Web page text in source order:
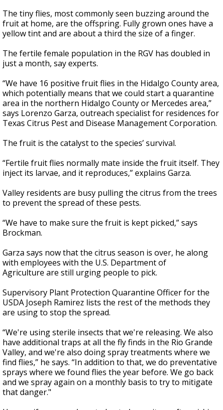
The tiny flies, most commonly seen buzzing around the
fruit at home, are the offspring. Fully grown ones have a
yellow tint and are about a third the size of a finger.
The fertile female population in the RGV has doubled in
just a month, say experts.
“We have 16 positive fruit flies in the Hidalgo County area,
which potentially means that we could start a quarantine
area in the northern Hidalgo County or Mercedes area,”
says Lorenzo Garza, outreach specialist for residences for
Texas Citrus Pest and Disease Management Corporation.
The fruit is the catalyst to the species’ survival.
“Fertile fruit flies normally mate inside the fruit itself. They
inject its larvae, and it reproduces,” explains Garza.
Valley residents are busy pulling the citrus from the trees
to prevent the spread of these pests.
“We have to make sure the fruit is kept picked,” says
Brockman.
Garza says now that the citrus season is over, he along
with employees with the U.S. Department of
Agriculture are still urging people to pick.
Supervisory Plant Protection Quarantine Officer for the
USDA Joseph Ramirez lists the rest of the methods they
are using to stop the spread.
“We're using sterile insects that we're releasing. We also
have additional traps at all the fly finds in the Rio Grande
Valley, and we're also doing spray treatments where we
find flies,” he says. “In addition to that, we do preventative
sprays where we found flies the year before. We go back
and we spray again on a monthly basis to try to mitigate
that danger."